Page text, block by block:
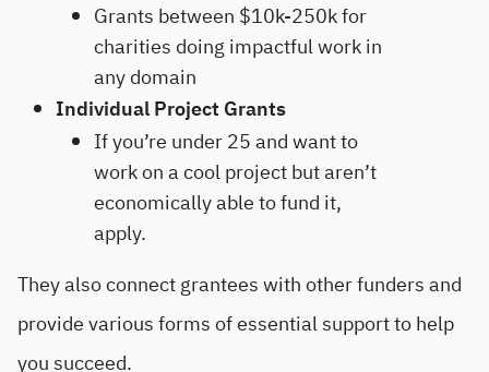
Grants between $10k-250k for
charities doing impactful work in
any domain
Individual Project Grants
If you’re under 25 and want to
work on a cool project but aren’t
economically able to fund it,
apply.
They also connect grantees with other funders and
provide various forms of essential support to help
you succeed.